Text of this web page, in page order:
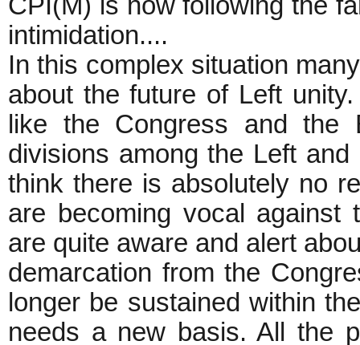
CPI(M) is now following the
intimidation....
In this complex situation
about the future of Left
like the Congress and the
divisions among the Left
think there is absolutely no
are becoming vocal against
are quite aware and alert
demarcation from the
longer be sustained within
needs a new basis. All the